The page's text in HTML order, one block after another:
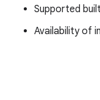
Supported
Availability of